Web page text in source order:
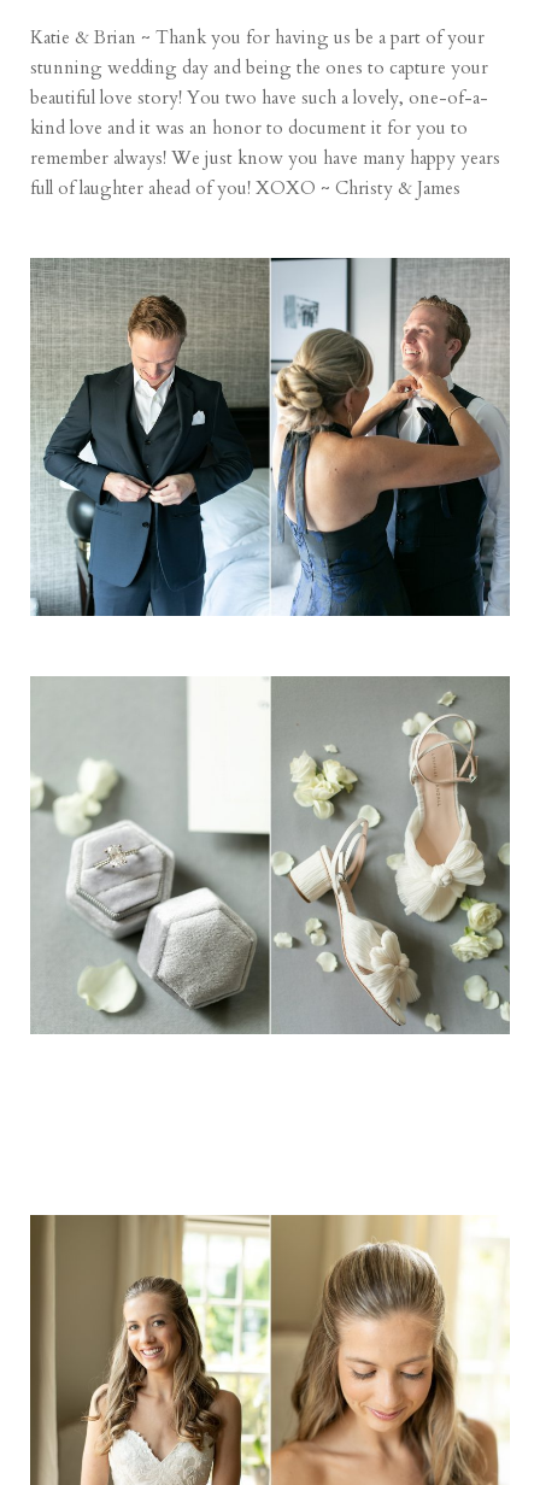
Katie & Brian ~ Thank you for having us be a part of your
stunning wedding day and being the ones to capture your
beautiful love story! You two have such a lovely, one-of-a-
kind love and it was an honor to document it for you to
remember always! We just know you have many happy years
full of laughter ahead of you! XOXO ~ Christy & James